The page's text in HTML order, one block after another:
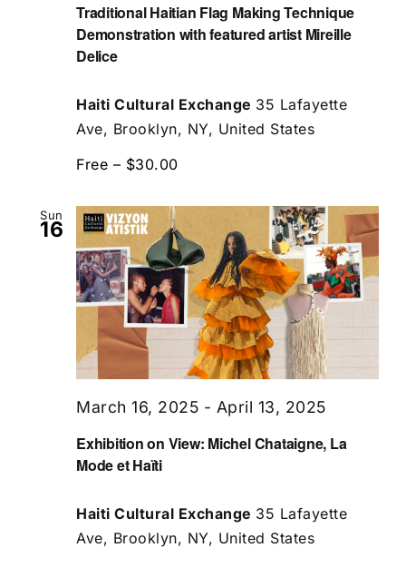
Traditional Haitian Flag Making Technique
Demonstration with featured artist Mireille
Delice
Haiti Cultural Exchange 35 Lafayette
Ave, Brooklyn, NY, United States
Free – $30.00
Sun
16
Exhibition on View: Michel Chataigne, La
Mode et Haïti
March 16, 2025 - April 13, 2025
Haiti Cultural Exchange 35 Lafayette
Ave, Brooklyn, NY, United States